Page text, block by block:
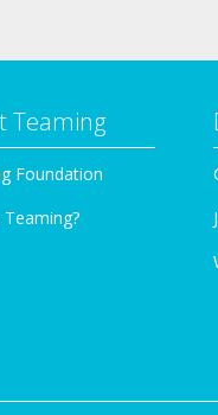
Teaming
Foundation